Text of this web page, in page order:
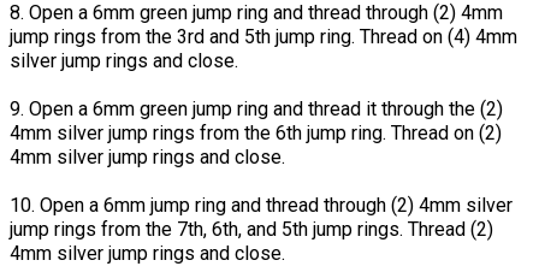
8. Open a 6mm green jump ring and thread through (2) 4mm
jump rings from the 3rd and 5th jump ring. Thread on (4) 4mm
silver jump rings and close.
9. Open a 6mm green jump ring and thread it through the (2)
4mm silver jump rings from the 6th jump ring. Thread on (2)
4mm silver jump rings and close.
10. Open a 6mm jump ring and thread through (2) 4mm silver
jump rings from the 7th, 6th, and 5th jump rings. Thread (2)
4mm silver jump rings and close.